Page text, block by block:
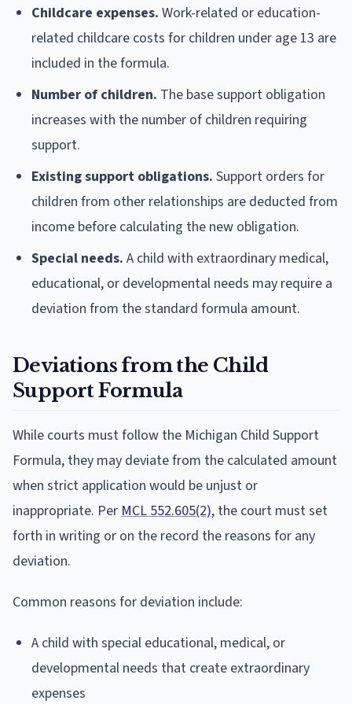
Childcare expenses. Work-related or education-
related childcare costs for children under age 13 are
included in the formula.
Number of children. The base support obligation
increases with the number of children requiring
support.
Existing support obligations. Support orders for
children from other relationships are deducted from
income before calculating the new obligation.
Special needs. A child with extraordinary medical,
educational, or developmental needs may require a
deviation from the standard formula amount.
Deviations from the Child
Support Formula
While courts must follow the Michigan Child Support
Formula, they may deviate from the calculated amount
when strict application would be unjust or
inappropriate. Per MCL 552.605(2), the court must set
forth in writing or on the record the reasons for any
deviation.
Common reasons for deviation include:
A child with special educational, medical, or
developmental needs that create extraordinary
expenses